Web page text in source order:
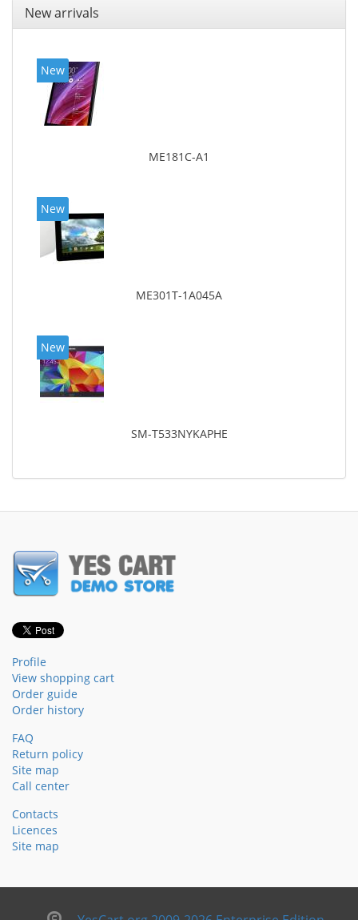
New arrivals
New
ME181C-A1
New
ME301T-1A045A
New
SM-T533NYKAPHE
Profile
View shopping cart
Order guide
Order history
FAQ
Return policy
Site map
Call center
Contacts
Licences
Site map